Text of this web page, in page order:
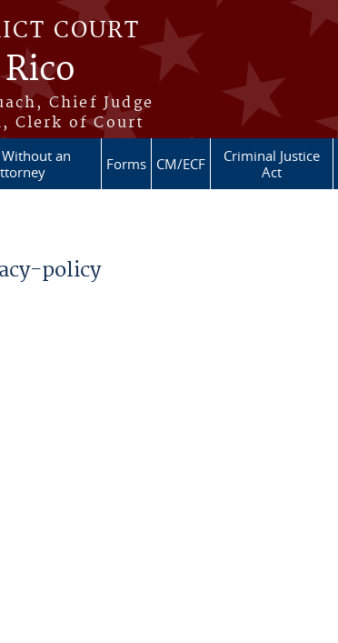
COURT
Chief Judge
Clerk of Court
an
Forms CM/ECF
Criminal Justice
Act
policy